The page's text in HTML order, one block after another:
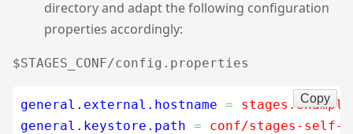
directory and adapt the following configuration
properties accordingly:
$STAGES_CONF/config.properties
general.external.hostname =
general.keystore.path = conf/stages-self-
Copy